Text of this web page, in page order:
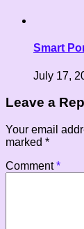
Smart
July 17,
Leave a
Your email
marked *
Comment*